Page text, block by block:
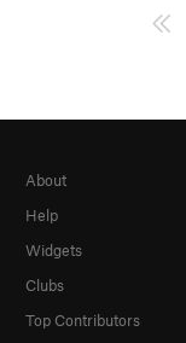
About
Help
Widgets
Clubs
Top Contributors